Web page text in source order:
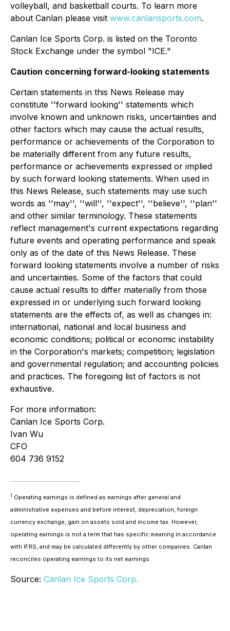
volleyball, and basketball courts. To learn more
about Canlan please visit www.canlansports.com.
Canlan Ice Sports Corp. is listed on the Toronto
Stock Exchange under the symbol "ICE."
Caution concerning forward-looking statements
Certain statements in this News Release may
constitute ''forward looking'' statements which
involve known and unknown risks, uncertainties and
other factors which may cause the actual results,
performance or achievements of the Corporation to
be materially different from any future results,
performance or achievements expressed or implied
by such forward looking statements. When used in
this News Release, such statements may use such
words as ''may'', ''will'', ''expect'', ''believe'', ''plan''
and other similar terminology. These statements
reflect management's current expectations regarding
future events and operating performance and speak
only as of the date of this News Release. These
forward looking statements involve a number of risks
and uncertainties. Some of the factors that could
cause actual results to differ materially from those
expressed in or underlying such forward looking
statements are the effects of, as well as changes in:
international, national and local business and
economic conditions; political or economic instability
in the Corporation's markets; competition; legislation
and governmental regulation; and accounting policies
and practices. The foregoing list of factors is not
exhaustive.
For more information:
Canlan Ice Sports Corp.
Ivan Wu
CFO
604 736 9152
1 Operating earnings is defined as earnings after general and
administrative expenses and before interest, depreciation, foreign
currency exchange, gain on assets sold and income tax. However,
operating earnings is not a term that has specific meaning in accordance
with IFRS, and may be calculated differently by other companies. Canlan
reconciles operating earnings to its net earnings.
Source: Canlan Ice Sports Corp.